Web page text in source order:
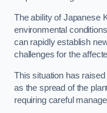
The ability of Japanese
environmental
can rapidly establish
challenges for the
This situation has
as the spread of the
requiring careful